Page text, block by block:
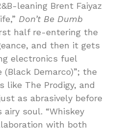
leaning Brent Faiyaz
Don’t Be Dumb
half re-entering the
and then it gets
electronics fuel
(Black Demarco)”; the
like The Prodigy, and
as abrasively before
airy soul. “Whiskey
with both